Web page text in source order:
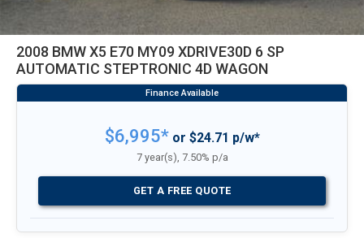
2008 BMW X5 E70 MY09 XDRIVE30D 6 SP
AUTOMATIC STEPTRONIC 4D WAGON
$6,995*or $24.71 p/w*
7 year(s), 7.50% p/a
GET A FREE QUOTE